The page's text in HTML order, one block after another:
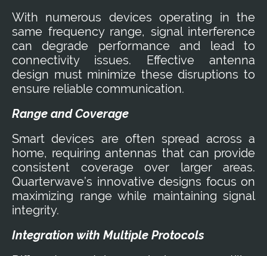
With numerous devices operating in the
same frequency range, signal interference
can degrade performance and lead to
connectivity issues. Effective antenna
design must minimize these disruptions to
ensure reliable communication.
Range and Coverage
Smart devices are often spread across a
home, requiring antennas that can provide
consistent coverage over larger areas.
Quarterwave’s innovative designs focus on
maximizing range while maintaining signal
integrity.
Integration with Multiple Protocols